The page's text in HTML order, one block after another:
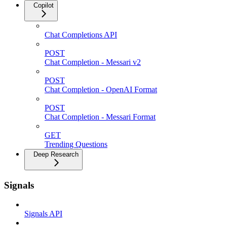
Copilot
Chat Completions API
POST
Chat Completion - Messari v2
POST
Chat Completion - OpenAI Format
POST
Chat Completion - Messari Format
GET
Trending Questions
Deep Research
Signals
Signals API